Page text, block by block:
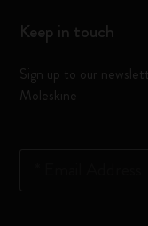
Keep in touch
Sign up to our
Moleskine